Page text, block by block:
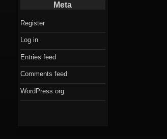
Meta
Register
Log in
Entries feed
Comments feed
WordPress.org